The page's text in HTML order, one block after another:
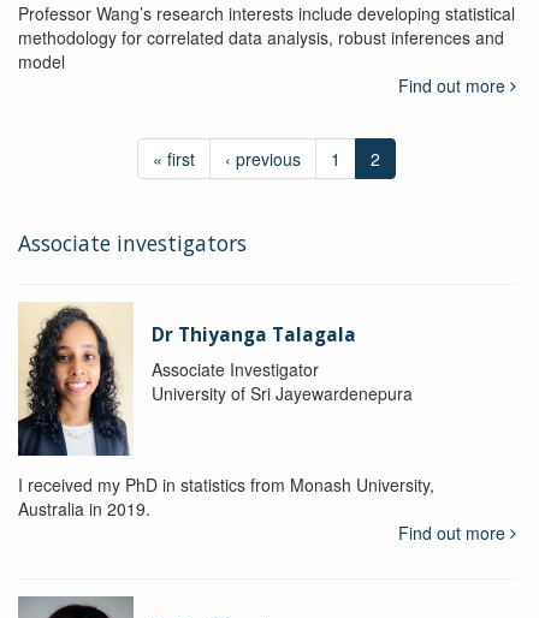
Professor Wang’s research interests include developing statistical
methodology for correlated data analysis, robust inferences and
model
Find out more
« first ‹ previous 1 2
Associate investigators
Dr Thiyanga Talagala
Associate Investigator
University of Sri Jayewardenepura
I received my PhD in statistics from Monash University,
Australia in 2019.
Find out more